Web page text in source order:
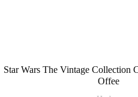
Star Wars The Vintage Collection
Offee